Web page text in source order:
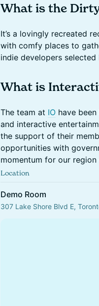
What is the
It’s a lovingly recreated
with comfy places to
indie developers selected
What is
The team at IO have
and interactive
the support of their
opportunities with
momentum for our
Location
Demo Room
307 Lake Shore Blvd E,